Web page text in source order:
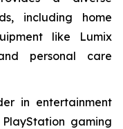
including home
like Lumix
personal care
in entertainment
gaming